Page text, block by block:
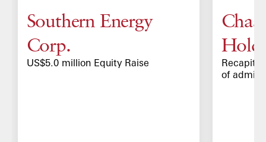
Southern Energy
Corp.
US$5.0 million Equity Raise
of